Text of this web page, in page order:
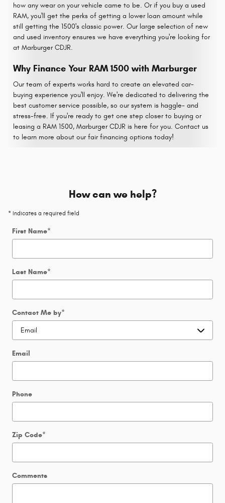
how any wear on your vehicle came to be. Or if you buy a used
RAM, you'll get the perks of getting a lower loan amount while
still getting the 1500's classic power. Our large selection of new
and used inventory ensures we have everything you're looking for
at Marburger CDJR.
Why Finance Your RAM 1500 with Marburger
Our team of experts works hard to create an elevated car-
buying experience you'll enjoy. We're dedicated to delivering the
best customer service possible, so our system is haggle- and
stress-free. If you're ready to get one step closer to buying or
leasing a RAM 1500, Marburger CDJR is here for you. Contact us
to learn more about our fair financing options today!
How can we help?
* Indicates a required field
First Name*
Last Name*
Contact Me by*
Email
Phone
Zip Code*
Comments